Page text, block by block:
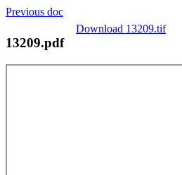
Previous doc
Download 13209.tif
13209.pdf